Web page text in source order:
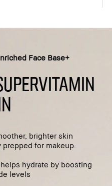
Face Base+
brighter skin
prepped for makeup.
helps hydrate by boosting
levels